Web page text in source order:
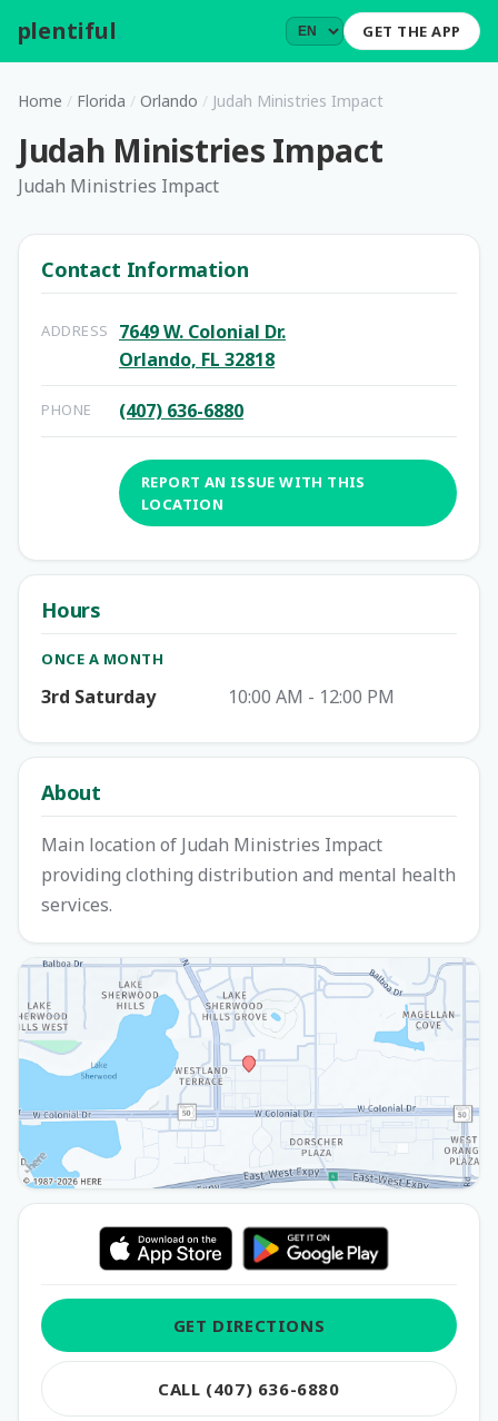
plentiful GET THE APP
Home / Florida / Orlando / Judah Ministries Impact
Judah Ministries Impact
Judah Ministries Impact
Contact Information
ADDRESS
7649 W. Colonial Dr.
Orlando, FL 32818
PHONE (407) 636-6880
REPORT AN ISSUE WITH THIS
LOCATION
Hours
ONCE A MONTH
3rd Saturday 10:00 AM - 12:00 PM
About
Main location of Judah Ministries Impact
providing clothing distribution and mental health
services.
GET DIRECTIONS
CALL (407) 636-6880